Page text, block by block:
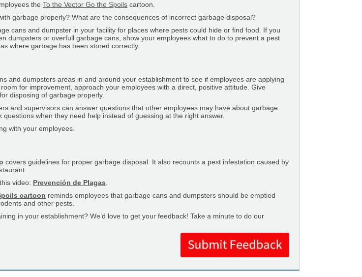
the To the Vector Go the Spoils cartoon.
garbage properly? What are the consequences of incorrect garbage disposal?
cans and dumpster in your facility for places where pests could hide or find food. If you
dumpsters or overfull garbage cans, show your employees what to do to prevent a pest
where garbage has been stored correctly.
and dumpsters areas in and around your establishment to see if employees are applying
for improvement, approach your employees with a direct, positive attitude. Give
disposing of garbage properly.
and supervisors can answer questions that other employees may have about garbage.
questions when they need help instead of guessing at the right answer.
with your employees.
covers guidelines for proper garbage disposal. It also recounts a pest infestation caused by
video: Prevención de Plagas
cartoon reminds employees that garbage cans and dumpsters should be emptied
and other pests.
in your establishment? We’d love to get your feedback! Take a minute to do our